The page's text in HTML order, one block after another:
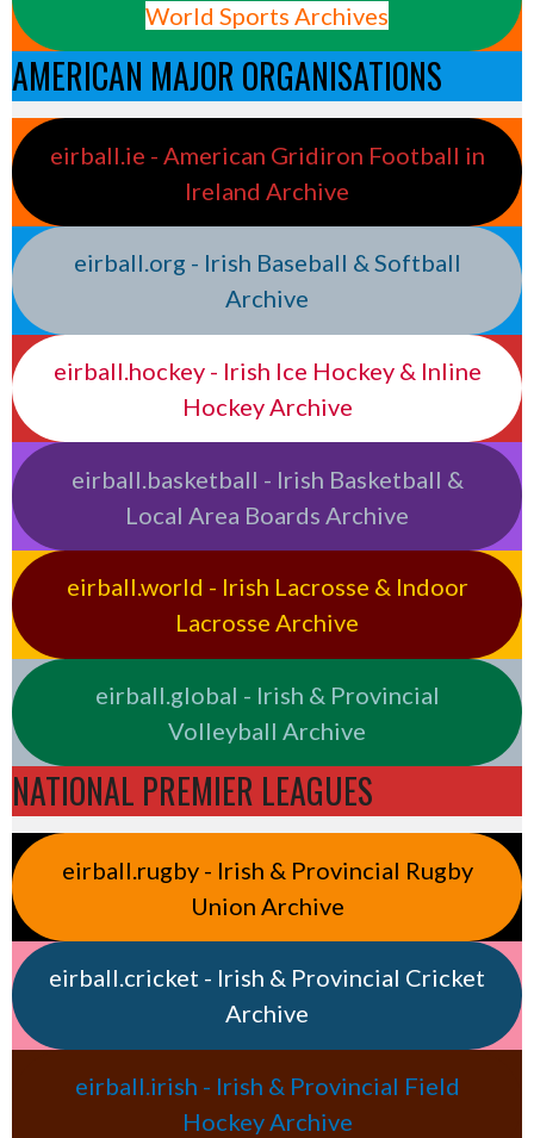
World Sports Archives
AMERICAN MAJOR ORGANISATIONS
eirball.ie - American Gridiron Football in
Ireland Archive
eirball.org - Irish Baseball & Softball
Archive
eirball.hockey - Irish Ice Hockey & Inline
Hockey Archive
eirball.basketball - Irish Basketball &
Local Area Boards Archive
eirball.world - Irish Lacrosse & Indoor
Lacrosse Archive
eirball.global - Irish & Provincial
Volleyball Archive
NATIONAL PREMIER LEAGUES
eirball.rugby - Irish & Provincial Rugby
Union Archive
eirball.cricket - Irish & Provincial Cricket
Archive
eirball.irish - Irish & Provincial Field
Hockey Archive